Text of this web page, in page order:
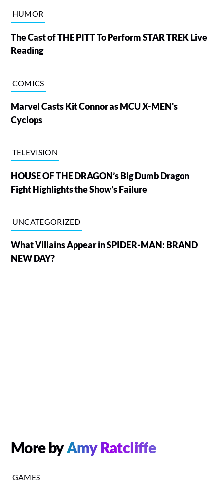
HUMOR
The Cast of THE PITT To Perform STAR TREK Live
Reading
COMICS
Marvel Casts Kit Connor as MCU X-MEN's
Cyclops
TELEVISION
HOUSE OF THE DRAGON’s Big Dumb Dragon
Fight Highlights the Show’s Failure
UNCATEGORIZED
What Villains Appear in SPIDER-MAN: BRAND
NEW DAY?
More byAmy Ratcliffe
GAMES